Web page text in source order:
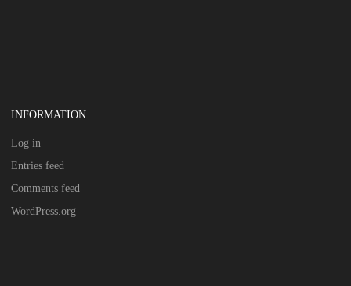
INFORMATION
Log in
Entries feed
Comments feed
WordPress.org